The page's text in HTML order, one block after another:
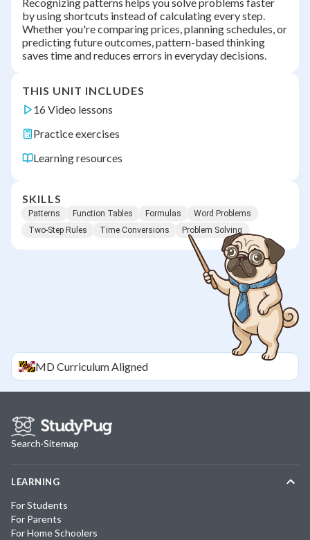
by using shortcuts instead of calculating every step.
Whether you're comparing prices, planning schedules, or
predicting future outcomes, pattern-based thinking
saves time and reduces errors in everyday decisions.
THIS UNIT INCLUDES
16 Video lessons
Practice exercises
Learning resources
SKILLS
Patterns Function Tables Formulas
Word Problems
Two-Step Rules
Time Conversions Problem Solving
MDCurriculum Aligned
Search·Sitemap
LEARNING
For Students
For Parents
For Home Schoolers